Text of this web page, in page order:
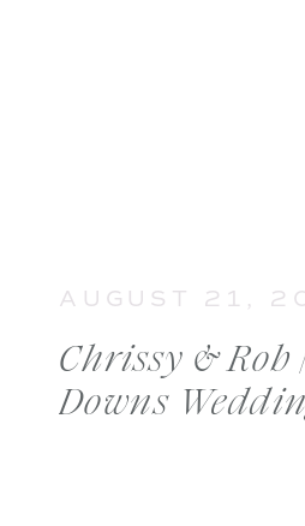
Chrissy &
Downs
AUGUST 21,